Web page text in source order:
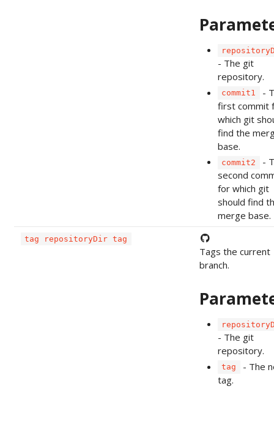
- The git
repository.
commit1
-
first commit
which git
find the
base.
commit2
-
second
for which git
should find
merge base.
tag repositoryDir tag
Tags the current
branch.
- The git
repository.
tag
- The
tag.